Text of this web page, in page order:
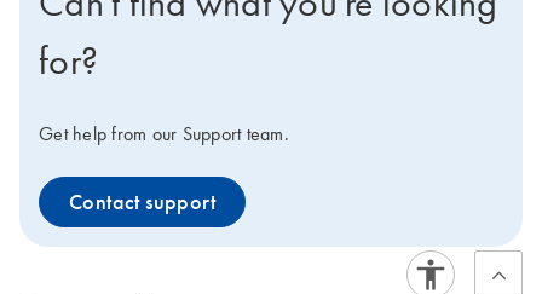
for?
Get help from our Support team.
Contact support